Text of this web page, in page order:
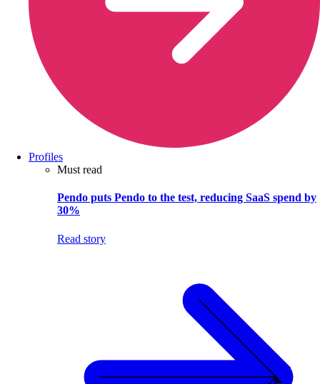
Profiles
Must read
Pendo puts Pendo to the test, reducing SaaS spend by
30%
Read story